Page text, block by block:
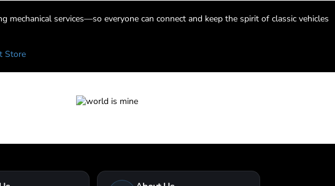
services—so everyone can connect and keep the spirit of classic vehicles